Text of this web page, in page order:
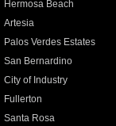
Hermosa Beach
Artesia
Palos Verdes Estates
San Bernardino
City of Industry
Fullerton
Santa Rosa